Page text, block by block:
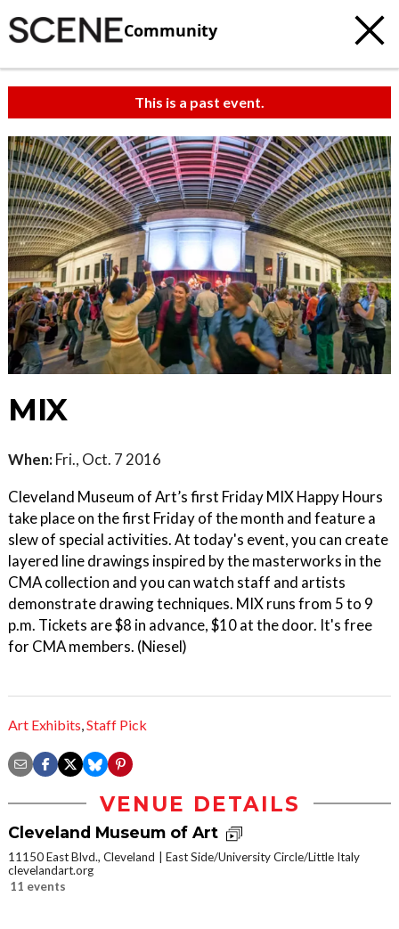
Community
This is a past event.
MIX
When: Fri., Oct. 7 2016
Cleveland Museum of Art’s first Friday MIX Happy Hours
take place on the first Friday of the month and feature a
slew of special activities. At today's event, you can create
layered line drawings inspired by the masterworks in the
CMA collection and you can watch staff and artists
demonstrate drawing techniques. MIX runs from 5 to 9
p.m. Tickets are $8 in advance, $10 at the door. It's free
for CMA members. (Niesel)
Art Exhibits Staff Pick
VENUE DETAILS
Cleveland Museum of Art
11150 East Blvd., Cleveland
East Side/University Circle/Little Italy
clevelandart.org
11 events